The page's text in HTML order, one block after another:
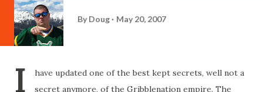
By Doug May 20, 2007
I
have updated one of the best kept secrets, well not a
secret anymore, of the Gribblenation empire. The